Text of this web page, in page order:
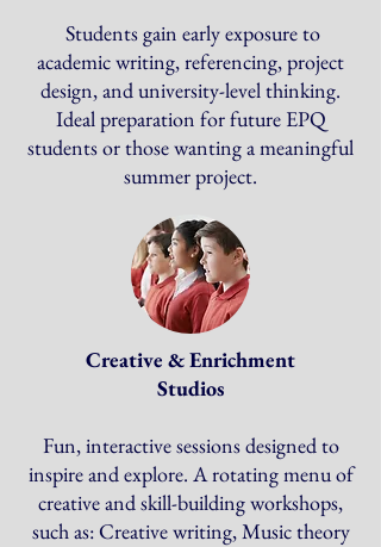
Students gain early exposure to
academic writing, referencing, project
design, and university-level thinking.
Ideal preparation for future EPQ
students or those wanting a meaningful
summer project.
Creative & Enrichment
Studios
Fun, interactive sessions designed to
inspire and explore. A rotating menu of
creative and skill-building workshops,
such as: Creative writing, Music theory